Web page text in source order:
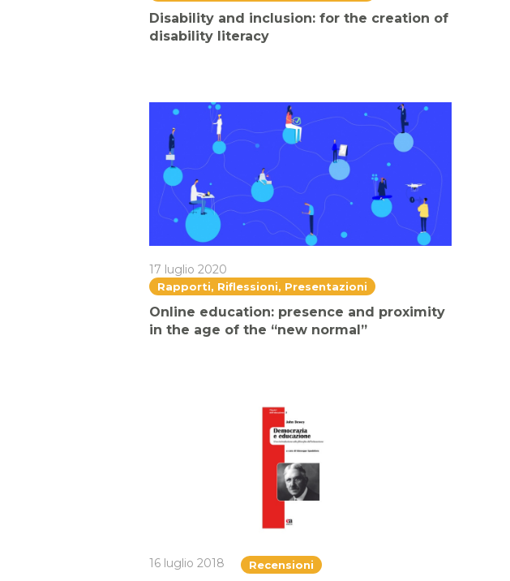
Disability and inclusion: for the creation of
disability literacy
17 luglio 2020
Rapporti, Riflessioni, Presentazioni
Online education: presence and proximity
in the age of the “new normal”
16 luglio 2018 Recensioni